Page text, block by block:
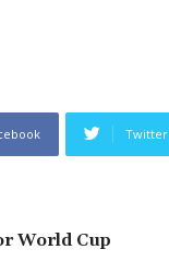
Twitter
World Cup